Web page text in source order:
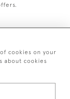
cookies on your
about cookies